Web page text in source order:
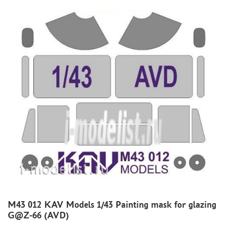
BRENGUN (9)
RESKIT (0)
CLEAR PROP! (2)
MENG (1)
BORDER MODEL (12)
VOYAGER MODEL (20)
DSPIAE (6)
AMMO MIG (1)
RED FOX STUDIO (0)
AK INTERACTIVE (1)
MINIWARPAINT (31)
MATERIALS FOR DIORAMAS
CASES & STANDS
M43 012 KAV Models 1/43 Painting mask for glazing
G@Z-66 (AVD)